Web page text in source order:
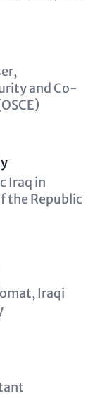
and Co-
Iraq in
the Republic
Iraqi